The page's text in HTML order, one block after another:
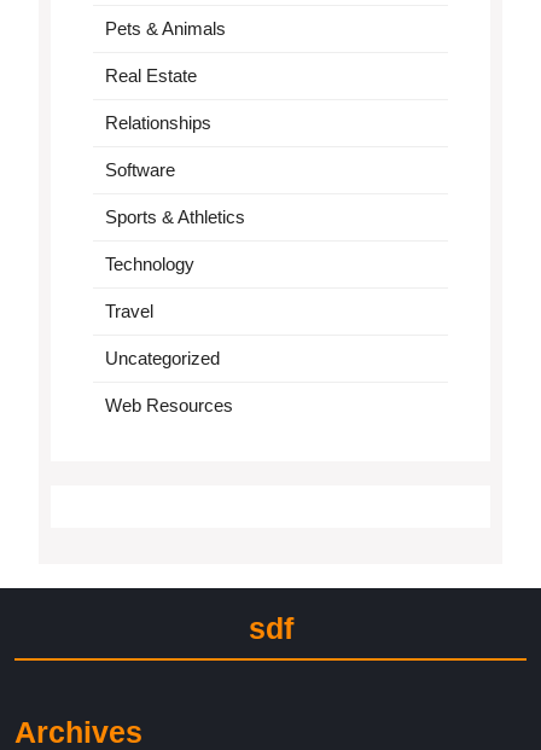
Pets & Animals
Real Estate
Relationships
Software
Sports & Athletics
Technology
Travel
Uncategorized
Web Resources
sdf
Archives